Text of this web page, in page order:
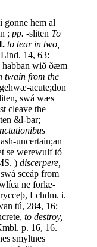
gonne hem al
; pp. -sliten To
to tear in two,
14, 63:
habban wið ðæm
twain from the
acute;don
swá wæs
cleave the
&l-bar;
uncertain;an
se werewulf tó
) discerpere,
sceáp from
ne forlæ-
Lchdm. i.
tú, 284, 16;
to destroy,
p. 16, 16.
smyltnes